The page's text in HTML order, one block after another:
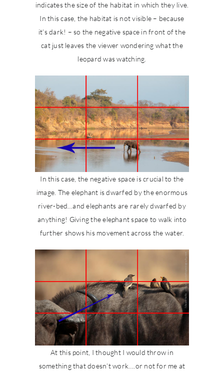
indicates the size of the habitat in which they live.
In this case, the habitat is not visible – because
it’s dark! – so the negative space in front of the
cat just leaves the viewer wondering what the
leopard was watching.
In this case, the negative space is crucial to the
image. The elephant is dwarfed by the enormous
river-bed…and elephants are rarely dwarfed by
anything! Giving the elephant space to walk into
further shows his movement across the water.
At this point, I thought I would throw in
something that doesn’t work….or not for me at